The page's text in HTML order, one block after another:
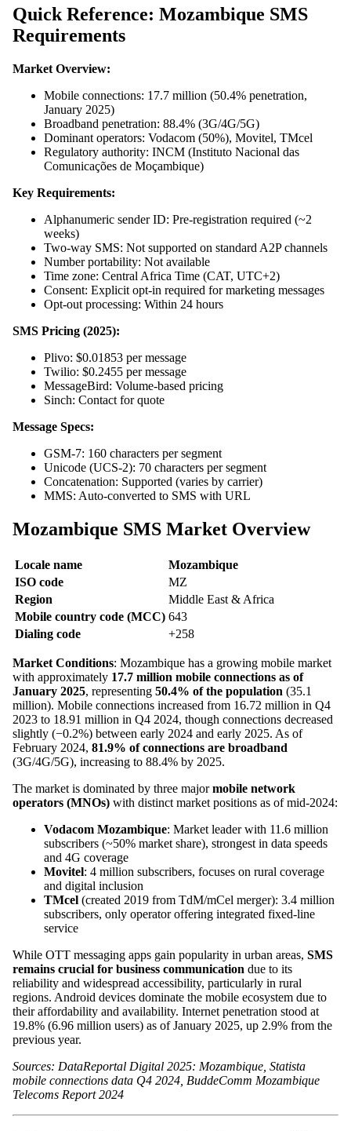
Quick Reference: Mozambique SMS
Requirements
Market Overview:
Mobile connections: 17.7 million (50.4% penetration,
January 2025)
Broadband penetration: 88.4% (3G/4G/5G)
Dominant operators: Vodacom (50%), Movitel, TMcel
Regulatory authority: INCM (Instituto Nacional das
Comunicações de Moçambique)
Key Requirements:
Alphanumeric sender ID: Pre-registration required (~2
weeks)
Two-way SMS: Not supported on standard A2P channels
Number portability: Not available
Time zone: Central Africa Time (CAT, UTC+2)
Consent: Explicit opt-in required for marketing messages
Opt-out processing: Within 24 hours
SMS Pricing (2025):
Plivo: $0.01853 per message
Twilio: $0.2455 per message
MessageBird: Volume-based pricing
Sinch: Contact for quote
Message Specs:
GSM-7: 160 characters per segment
Unicode (UCS-2): 70 characters per segment
Concatenation: Supported (varies by carrier)
MMS: Auto-converted to SMS with URL
Mozambique SMS Market Overview
Locale name
Mozambique
ISO code
MZ
Region
Middle East & Africa
Mobile country code (MCC) 643
Dialing code
+258
Market Conditions: Mozambique has a growing mobile market
with approximately 17.7 million mobile connections as of
January 2025, representing 50.4% of the population (35.1
million). Mobile connections increased from 16.72 million in Q4
2023 to 18.91 million in Q4 2024, though connections decreased
slightly (−0.2%) between early 2024 and early 2025. As of
February 2024, 81.9% of connections are broadband
(3G/4G/5G), increasing to 88.4% by 2025.
The market is dominated by three majormobile network
operators (MNOs) with distinct market positions as of mid-2024:
Vodacom Mozambique: Market leader with 11.6 million
subscribers (~50% market share), strongest in data speeds
and 4G coverage
Movitel: 4 million subscribers, focuses on rural coverage
and digital inclusion
TMcel (created 2019 from TdM/mCel merger): 3.4 million
subscribers, only operator offering integrated fixed-line
service
While OTT messaging apps gain popularity in urban areas, SMS
remains crucial for business communication due to its
reliability and widespread accessibility, particularly in rural
regions. Android devices dominate the mobile ecosystem due to
their affordability and availability. Internet penetration stood at
19.8% (6.96 million users) as of January 2025, up 2.9% from the
previous year.
Sources: DataReportal Digital 2025: Mozambique, Statista
mobile connections data Q4 2024, BuddeComm Mozambique
Telecoms Report 2024